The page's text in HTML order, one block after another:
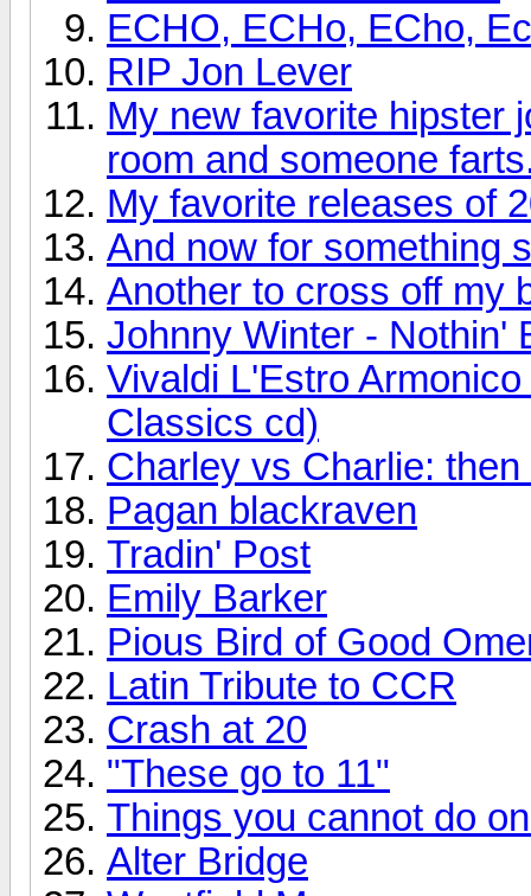
ECHO, ECHo, ECho,
RIP Jon Lever
My new favorite hipster
room and someone
My favorite releases of
And now for something
Another to cross off my
Johnny Winter - Nothin'
Vivaldi L'Estro
Classics cd)
Charley vs Charlie:
Pagan blackraven
Tradin' Post
Emily Barker
Pious Bird of Good
Latin Tribute to CCR
Crash at 20
"These go to 11"
Things you cannot do
Alter Bridge